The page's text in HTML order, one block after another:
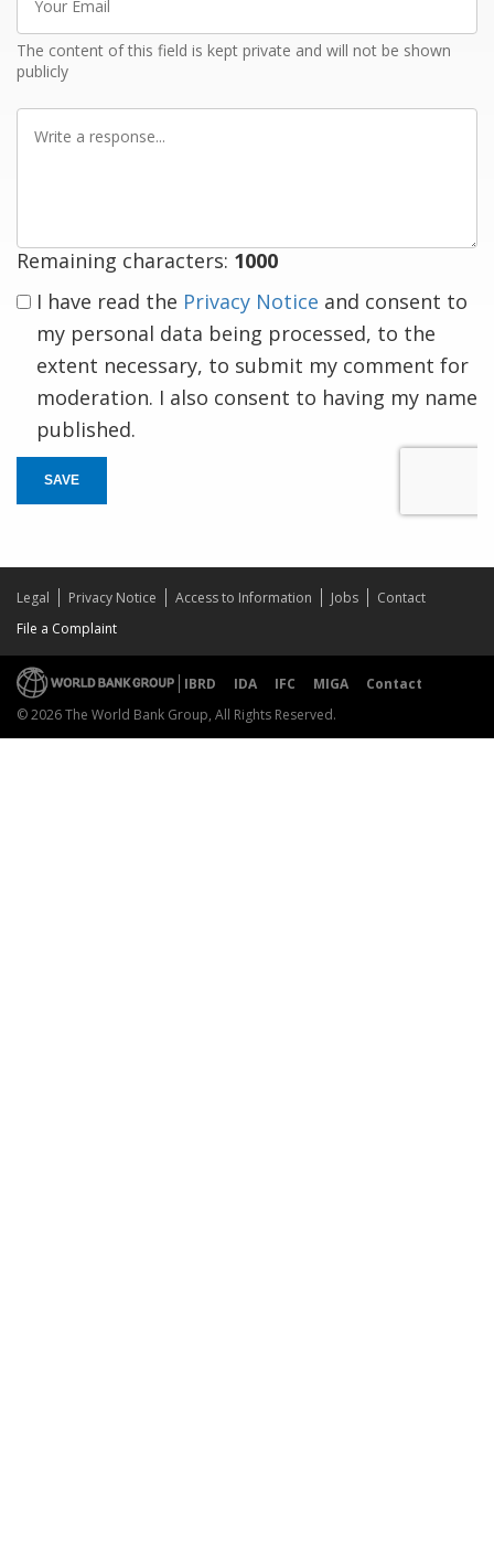
Email
The content of this field is kept private and will not be shown
publicly
Remaining characters: 1000
I have read the Privacy Notice and consent to
my personal data being processed, to the
extent necessary, to submit my comment for
moderation. I also consent to having my name
published.
SAVE
Legal Privacy Notice Access to Information Jobs
Contact
File a Complaint
IBRD IDA IFC MIGA
Contact
© 2026 The World Bank Group, All Rights Reserved.